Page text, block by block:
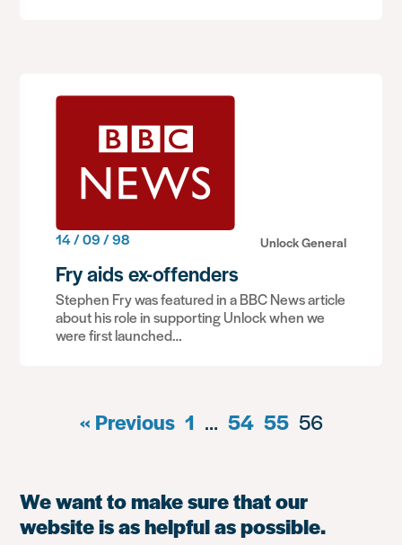
14 / 09 / 98 Unlock General
Fry aids ex-offenders
Stephen Fry was featured in a BBC News article
about his role in supporting Unlock when we
were first launched…
« Previous 1 … 54 55 56
We want to make sure that our
website is as helpful as possible.